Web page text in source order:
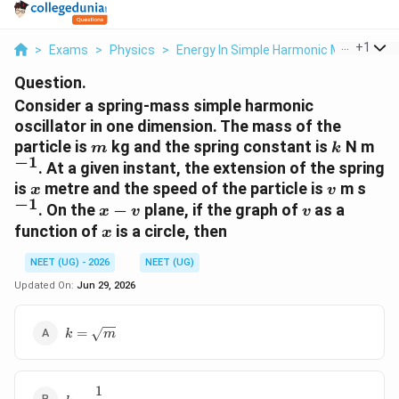
> Exams > Physics > Energy In Simple Harmonic Motion >
+1
Question.
Consider a spring-mass simple harmonic
oscillator in one dimension. The mass of the
particle is m
m kg and the spring constant is k
k N m
−1. At a given instant, the extension of the spring
is x
x metre and the speed of the particle is v
v m s
−1. On thex-
v
x − v plane, if the graph of v
v as a
function of x
x is a circle, then
NEET (UG) - 2026
NEET (UG)
Updated On: Jun 29, 2026
k=\sqrt{m}
k = m
k=\dfrac{1}
1